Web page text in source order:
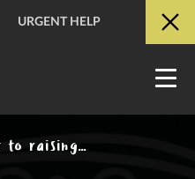
URGENT HELP
QUICK SITE EXIT
Walking back commitment to raising the age is walking away from Aboriginal children